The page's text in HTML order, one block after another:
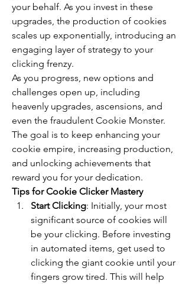
your behalf. As you invest in these
upgrades, the production of cookies
scales up exponentially, introducing an
engaging layer of strategy to your
clicking frenzy.
As you progress, new options and
challenges open up, including
heavenly upgrades, ascensions, and
even the fraudulent Cookie Monster.
The goal is to keep enhancing your
cookie empire, increasing production,
and unlocking achievements that
reward you for your dedication.
Tips for Cookie Clicker Mastery
Start Clicking: Initially, your most
significant source of cookies will
be your clicking. Before investing
in automated items, get used to
clicking the giant cookie until your
fingers grow tired. This will help